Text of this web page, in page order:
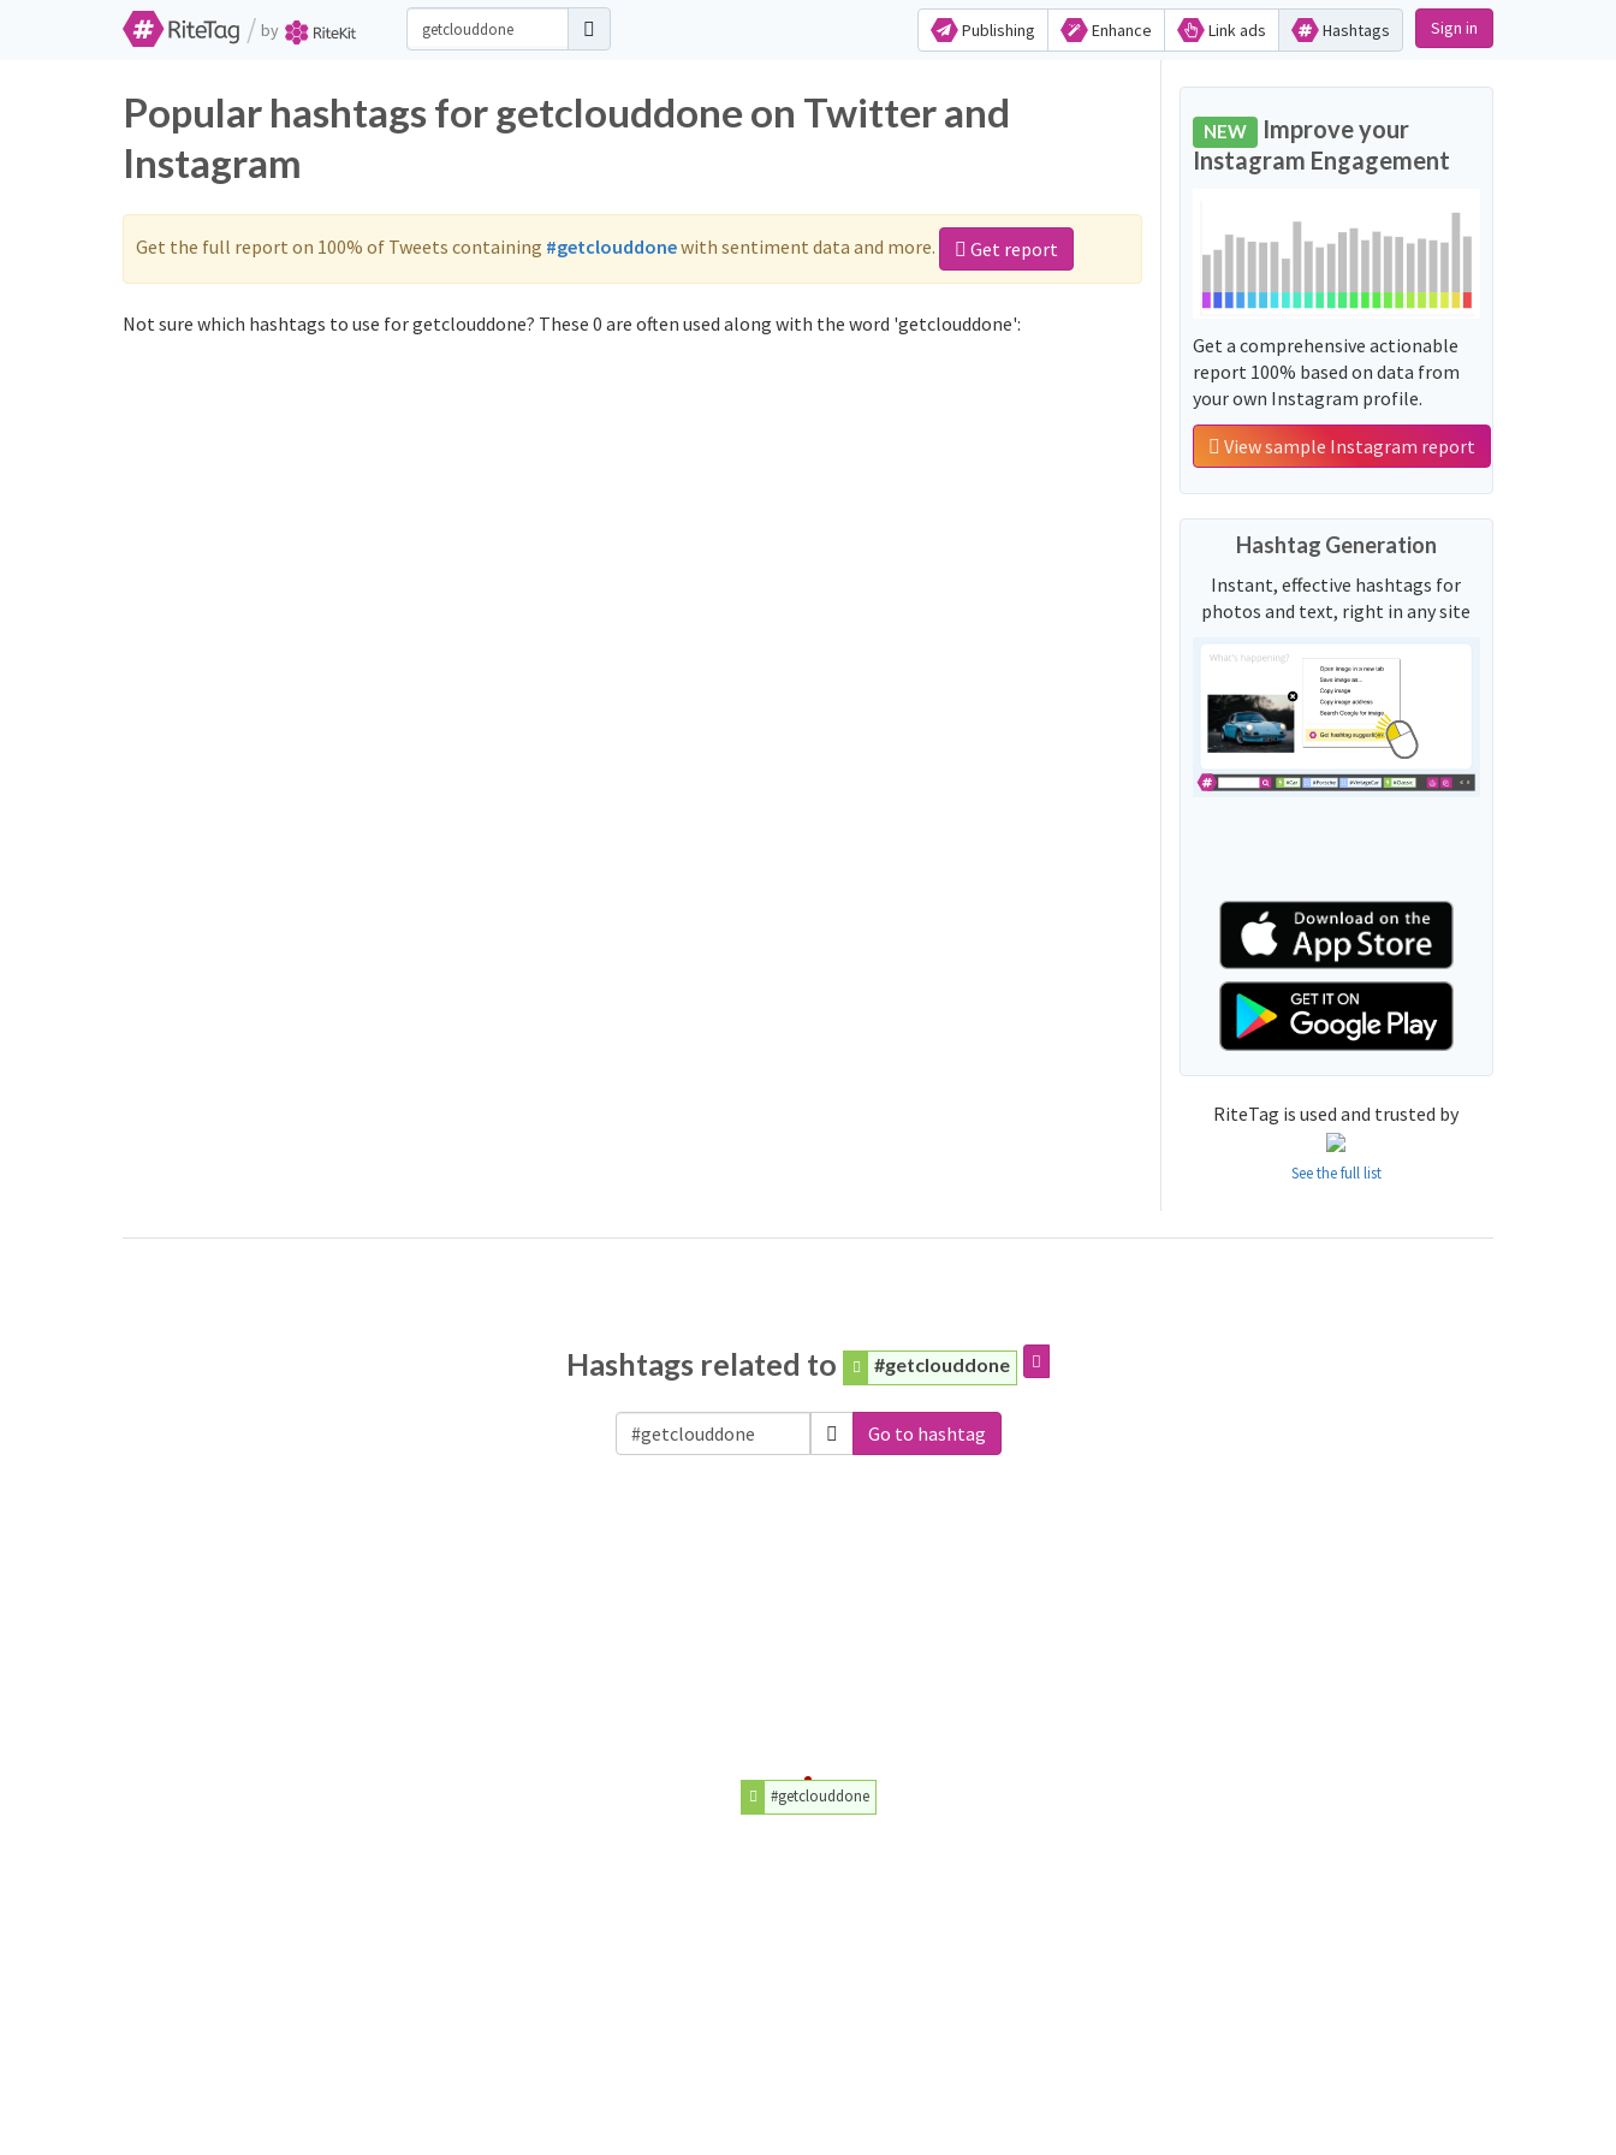
/ by Publishing Enhance Link ads Hashtags Sign in
Popular hashtags for getclouddone on Twitter and
Instagram
Get the full report on 100% of Tweets containing #getclouddonewith sentiment data and more. Get report
Not sure which hashtags to use for getclouddone? These 0 are often used along with the word 'getclouddone':
NEW Improve your
Instagram Engagement
Get a comprehensive actionable
report 100% based on data from
your own Instagram profile.
View sample Instagram report
Hashtag Generation
Instant, effective hashtags for
photos and text, right in any site
RiteTag is used and trusted by
See the full list
Hashtags related to #getclouddone
Go to hashtag
#getclouddone